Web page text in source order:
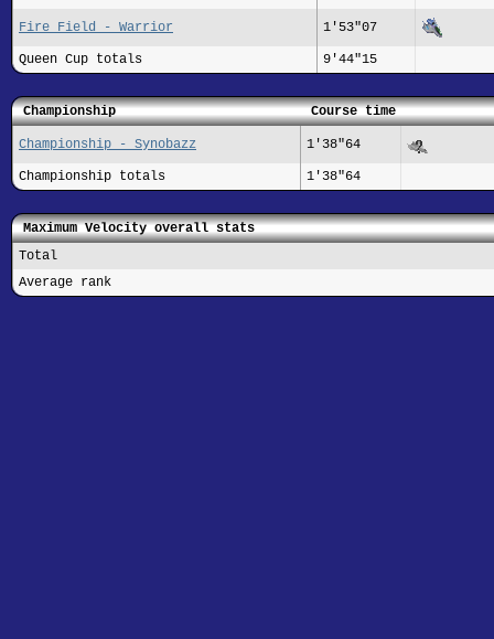
Fire Field - Warrior 1'53"07
Queen Cup totals 9'44"15
Championship Course time
Championship - Synobazz 1'38"64
Championship totals 1'38"64
Maximum Velocity overall stats
Total
Average rank